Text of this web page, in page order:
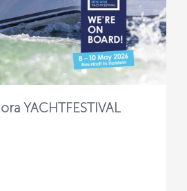
YACHTFESTIVAL